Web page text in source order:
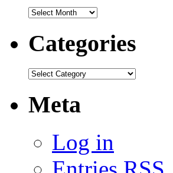
Categories
Meta
Log in